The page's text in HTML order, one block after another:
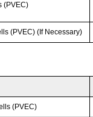
(PVEC)
(PVEC) (If Necessary)
(PVEC)